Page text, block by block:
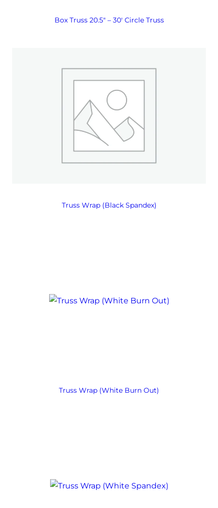
Box Truss 20.5″ – 30′ Circle Truss
Truss Wrap (Black Spandex)
Truss Wrap (White Burn Out)